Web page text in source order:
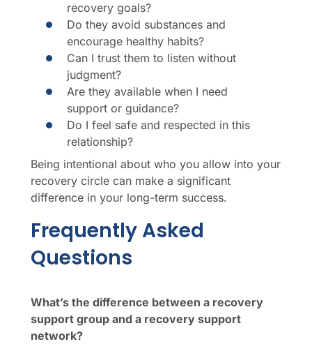
recovery goals?
Do they avoid substances and
encourage healthy habits?
Can I trust them to listen without
judgment?
Are they available when I need
support or guidance?
Do I feel safe and respected in this
relationship?
Being intentional about who you allow into your
recovery circle can make a significant
difference in your long-term success.
Frequently Asked
Questions
What’s the difference between a recovery
support group and a recovery support
network?